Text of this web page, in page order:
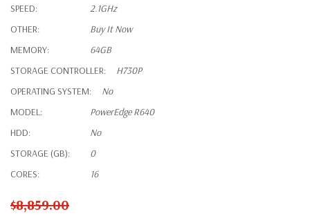
SPEED:
2.1GHz
OTHER:
Buy It Now
MEMORY:
64GB
STORAGE CONTROLLER:
H730P
OPERATING SYSTEM:
No
MODEL:
PowerEdge R640
HDD:
No
STORAGE (GB):
0
CORES:
16
$8,859.00